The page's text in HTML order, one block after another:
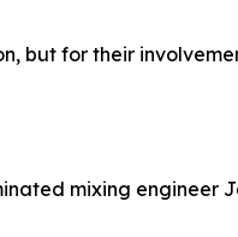
but for their
mixing engineer